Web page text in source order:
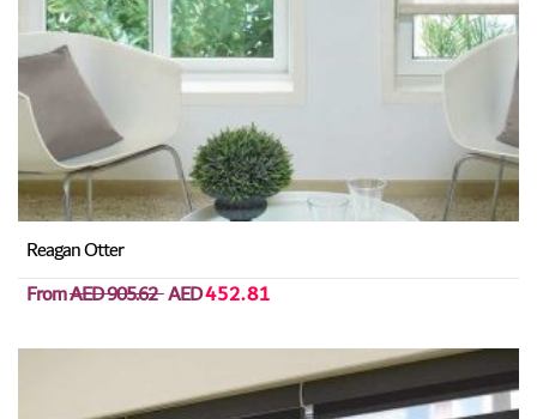
Reagan Otter
FromAED 905.62AED452.81